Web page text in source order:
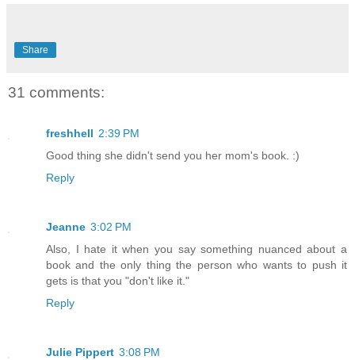
Share
31 comments:
freshhell 2:39 PM
Good thing she didn't send you her mom's book. :)
Reply
Jeanne 3:02 PM
Also, I hate it when you say something nuanced about a
book and the only thing the person who wants to push it
gets is that you "don't like it."
Reply
Julie Pippert 3:08 PM